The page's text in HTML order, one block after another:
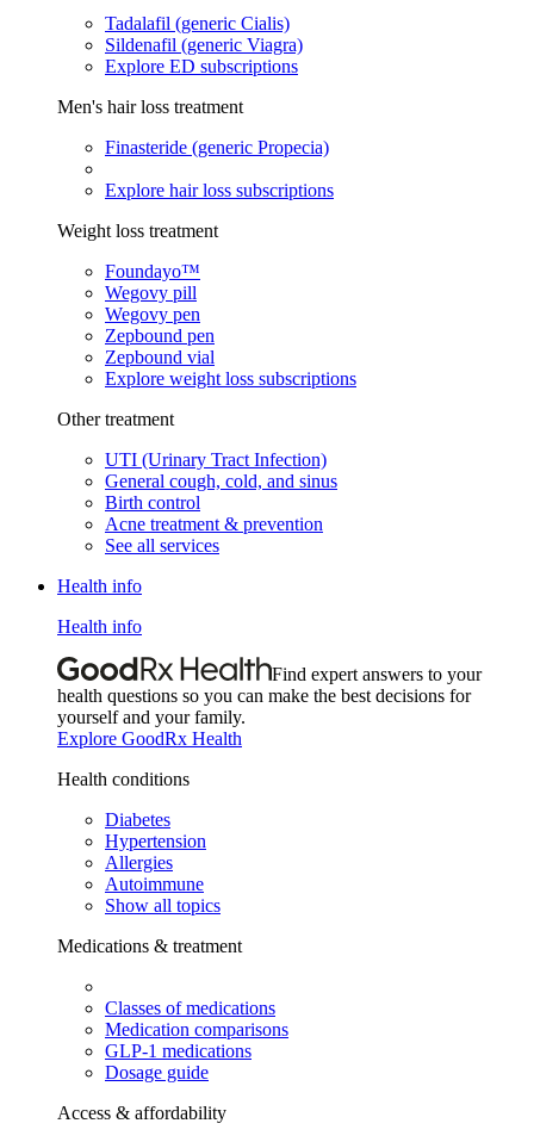
Tadalafil (generic Cialis)
Sildenafil (generic Viagra)
Explore ED subscriptions
Men's hair loss treatment
Finasteride (generic Propecia)
Explore hair loss subscriptions
Weight loss treatment
Foundayo™
Wegovy pill
Wegovy pen
Zepbound pen
Zepbound vial
Explore weight loss subscriptions
Other treatment
UTI (Urinary Tract Infection)
General cough, cold, and sinus
Birth control
Acne treatment & prevention
See all services
Health info
Health info
Find expert answers to your
health questions so you can make the best decisions for
yourself and your family.
Explore GoodRx Health
Health conditions
Diabetes
Hypertension
Allergies
Autoimmune
Show all topics
Medications & treatment
Classes of medications
Medication comparisons
GLP-1 medications
Dosage guide
Access & affordability